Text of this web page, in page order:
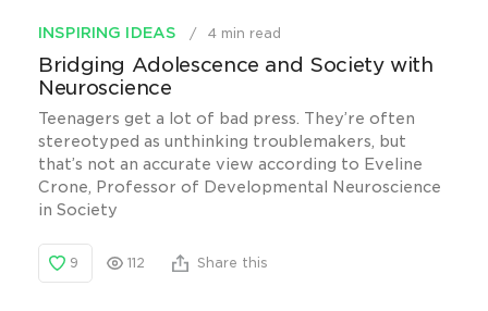
INSPIRING IDEAS 4 min read
Bridging Adolescence and Society with
Neuroscience
Teenagers get a lot of bad press. They’re often
stereotyped as unthinking troublemakers, but
that’s not an accurate view according to Eveline
Crone, Professor of Developmental Neuroscience
in Society
9 112 Share this